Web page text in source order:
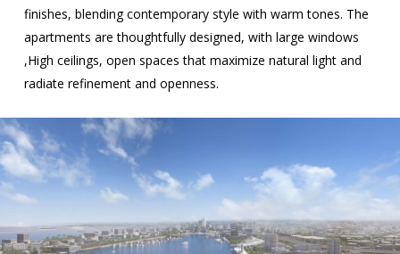
finishes, blending contemporary style with warm tones. The
apartments are thoughtfully designed, with large windows
,High ceilings, open spaces that maximize natural light and
radiate refinement and openness.